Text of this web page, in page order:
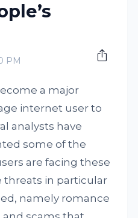
PM
a major
internet user to
analysts have
some of the
are facing these
threats in particular
namely romance